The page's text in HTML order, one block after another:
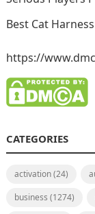
Best Cat
https://
CATEGORIES
activation(24)
business (1274)